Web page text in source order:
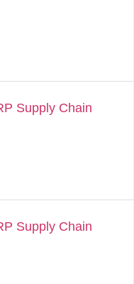
Supply Chain
Supply Chain